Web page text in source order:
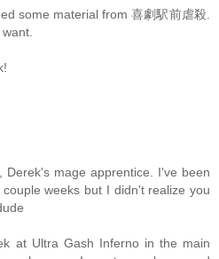
some material from 喜劇駅前虐殺.
Derek's mage apprentice. I've been
weeks but I didn't realize you
at Ultra Gash Inferno in the main